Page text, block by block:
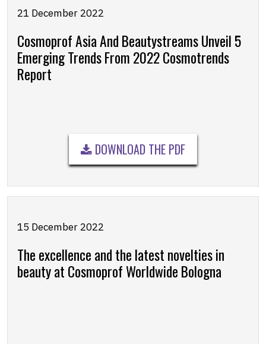
21 December 2022
Cosmoprof Asia And Beautystreams Unveil 5
Emerging Trends From 2022 Cosmotrends
Report
DOWNLOAD THE PDF
15 December 2022
The excellence and the latest novelties in
beauty at Cosmoprof Worldwide Bologna